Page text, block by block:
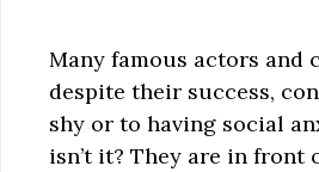
Many famous actors and
despite their success,
shy or to having social
isn’t it? They are in front